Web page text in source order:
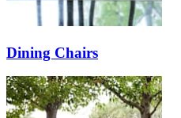
Dining Chairs